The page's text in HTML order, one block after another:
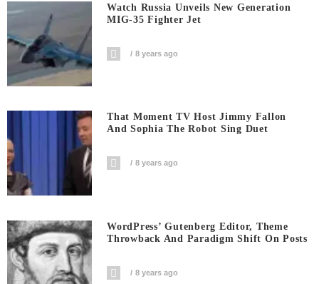
Watch Russia Unveils New Generation
MIG-35 Fighter Jet
8 years ago
That Moment TV Host Jimmy Fallon
And Sophia The Robot Sing Duet
8 years ago
WordPress’ Gutenberg Editor, Theme
Throwback And Paradigm Shift On Posts
8 years ago